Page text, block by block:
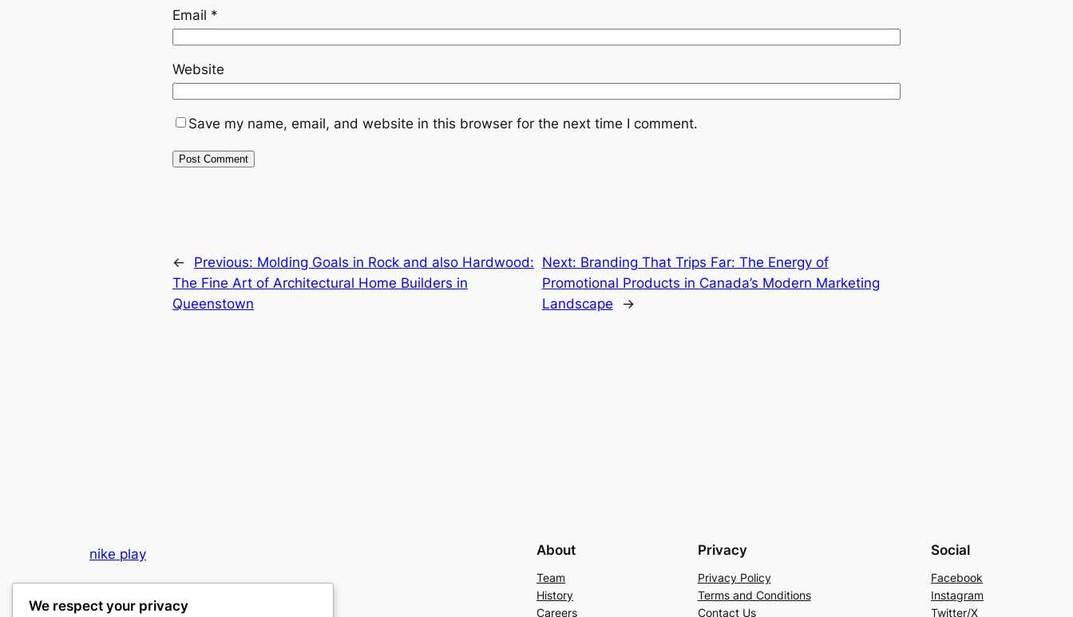
Email *
Website
Save my name, email, and website in this browser for the next time I comment.
← Previous: Molding Goals in Rock and also Hardwood:
The Fine Art of Architectural Home Builders in
Queenstown
Next: Branding That Trips Far: The Energy of
Promotional Products in Canada’s Modern Marketing
Landscape
→
nike play
My WordPress Blog
About
Team
History
Careers
Privacy
Privacy Policy
Terms and Conditions
Contact Us
Social
Facebook
Instagram
Twitter/X
We respect your privacy